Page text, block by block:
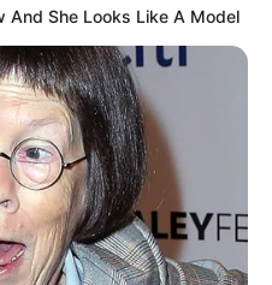
And She Looks Like A Model